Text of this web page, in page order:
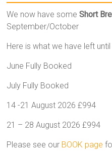
We now have someShort
September/October
Here is what we have left
June Fully Booked
July Fully Booked
14 -21 August 2026 £994
21 – 28 August 2026 £994
Please see our BOOK page